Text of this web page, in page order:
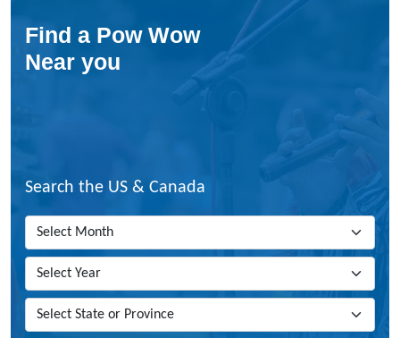
Find a Pow Wow
Near you
Search the US & Canada